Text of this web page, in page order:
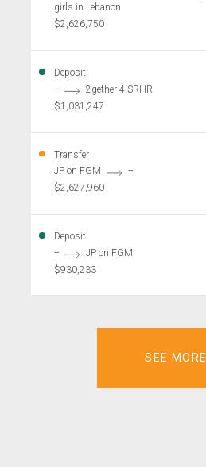
girls in Lebanon
$2,626,750
Deposit
--
2gether 4 SRHR
$1,031,247
Transfer
JP on FGM
--
$2,627,960
Deposit
--
JP on FGM
$930,233
SEE MORE